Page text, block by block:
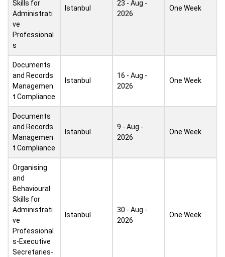
Skills for
Administrati
ve
Professional
s
Istanbul
23 - Aug -
2026
One Week
Documents
and Records
Managemen
t Compliance
Istanbul
16 - Aug -
2026
One Week
Documents
and Records
Managemen
t Compliance
Istanbul
9 - Aug -
2026
One Week
Organising
and
Behavioural
Skills for
Administrati
ve
Professional
s-Executive
Secretaries-
Istanbul
30 - Aug -
2026
One Week